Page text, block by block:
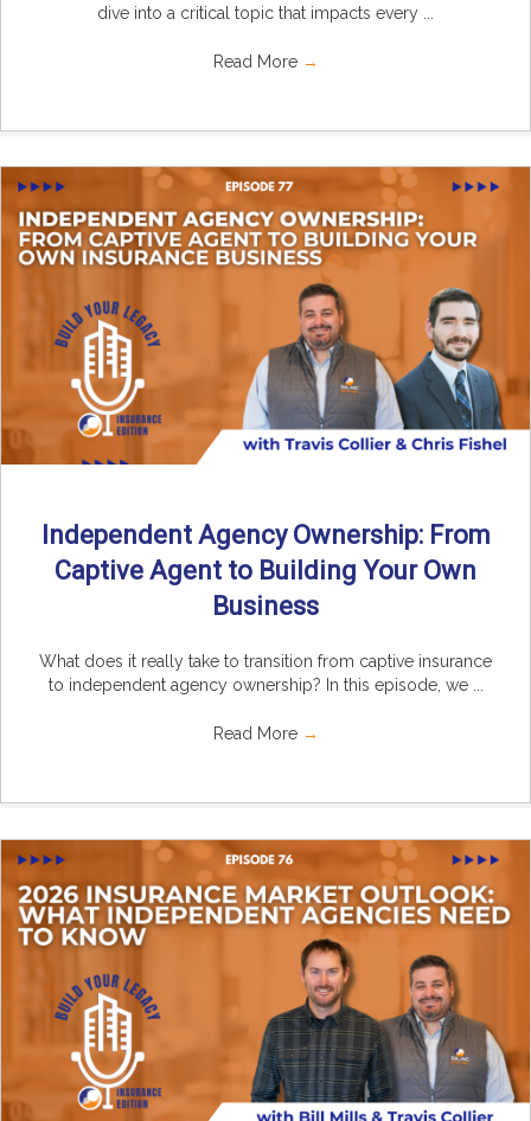
dive into a critical topic that impacts every ...
Read More →
Independent Agency Ownership: From
Captive Agent to Building Your Own
Business
What does it really take to transition from captive insurance
to independent agency ownership? In this episode, we ...
Read More →